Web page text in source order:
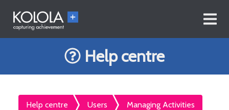
Help centre
Help centre Users Managing Activities